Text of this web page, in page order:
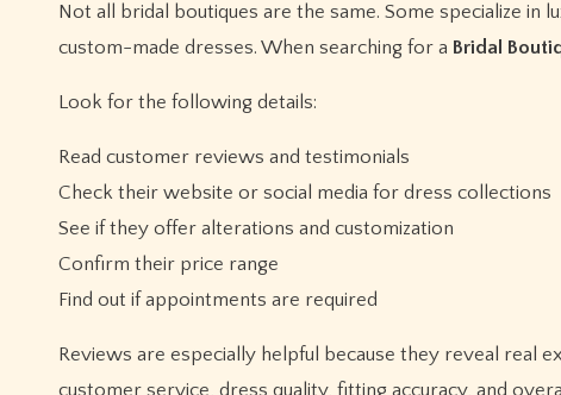
Not all bridal boutiques are the same. Some specialize
custom-made dresses. When searching for a Bridal
Look for the following details:
Read customer reviews and testimonials
Check their website or social media for dress collections
See if they offer alterations and customization
Confirm their price range
Find out if appointments are required
Reviews are especially helpful because they reveal real
customer service, dress quality, fitting accuracy, and